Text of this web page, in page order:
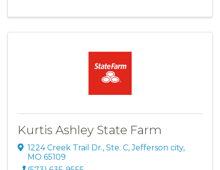
Kurtis Ashley State Farm
1224 Creek Trail Dr., Ste. C,Jefferson city,
MO 65109